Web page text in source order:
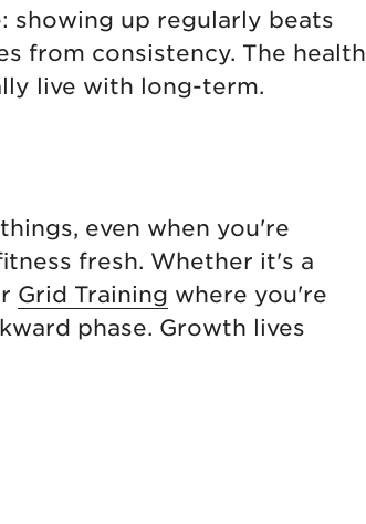
showing up regularly beats
from consistency. The health
live with long-term.
even when you're
fresh. Whether it's a
Grid Training where you're
phase. Growth lives